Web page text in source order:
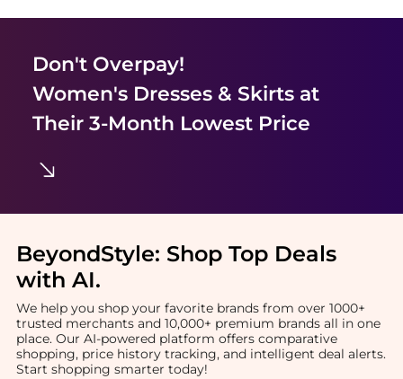
Don't Overpay!
Women's Dresses & Skirtsat
Their 3-Month Lowest Price
BeyondStyle: Shop Top Deals
with AI.
We help you shop your favorite brands from over 1000+
trusted merchants and 10,000+ premium brands all in one
place. Our AI-powered platform offers comparative
shopping, price history tracking, and intelligent deal alerts.
Start shopping smarter today!